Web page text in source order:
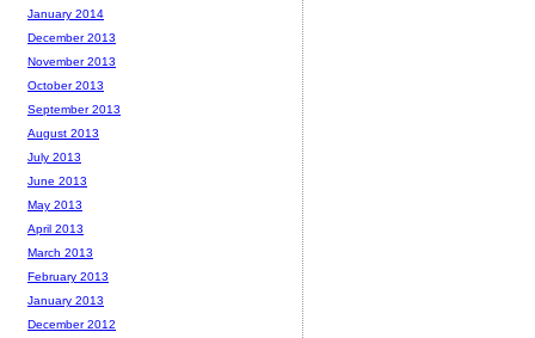
January 2014
December 2013
November 2013
October 2013
September 2013
August 2013
July 2013
June 2013
May 2013
April 2013
March 2013
February 2013
January 2013
December 2012